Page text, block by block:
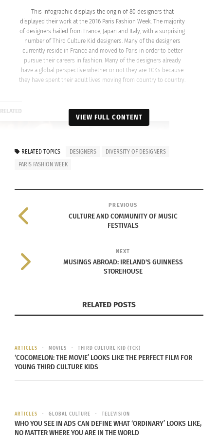
This infographic displays the origin of 80 designers that
displayed their work at the 2016 Paris Fashion Week. The majority
of designers hailed from France, Japan and Italy, with a surprising
number of Third Culture Kid designers. Many of the designers
currently reside in France and moved to Paris in order to better
pursue their careers in fashion. Many of the designers already
have a global perspective whether or not they are TCKs because
they have spent their adult lives moving from country to country.
RELATED
Emmys
In "Body Image"
week leading in diversity
In "Articles"
VIEW FULL CONTENT
RELATED TOPICS DESIGNERS
DIVERSITY OF DESIGNERS
PARIS FASHION WEEK
PREVIOUS
CULTURE AND COMMUNITY OF MUSIC
FESTIVALS
NEXT
MUSINGS ABROAD: IRELAND'S GUINNESS
STOREHOUSE
RELATED POSTS
ARTICLES MOVIES THIRD CULTURE KID (TCK)
‘COCOMELON: THE MOVIE’ LOOKS LIKE THE PERFECT FILM FOR
YOUNG THIRD CULTURE KIDS
ARTICLES GLOBAL CULTURE TELEVISION
WHO YOU SEE IN ADS CAN DEFINE WHAT ‘ORDINARY’ LOOKS LIKE,
NO MATTER WHERE YOU ARE IN THE WORLD